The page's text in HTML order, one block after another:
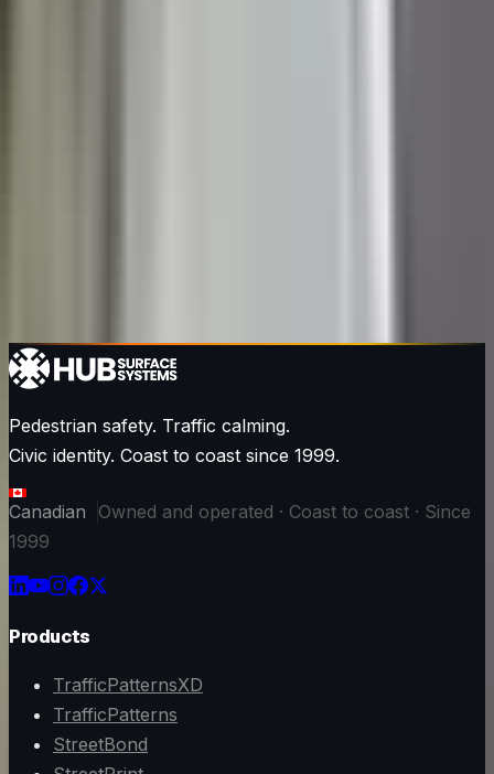
Pedestrian safety. Traffic calming.
Civic identity. Coast to coast since 1999.
Canadian
Owned and operated · Coast to coast · Since
1999
Products
TrafficPatternsXD
TrafficPatterns
StreetBond